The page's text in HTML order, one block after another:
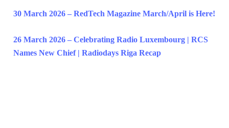
30 March 2026 – RedTech Magazine March/April is Here!
26 March 2026 – Celebrating Radio Luxembourg | RCS
Names New Chief | Radiodays Riga Recap